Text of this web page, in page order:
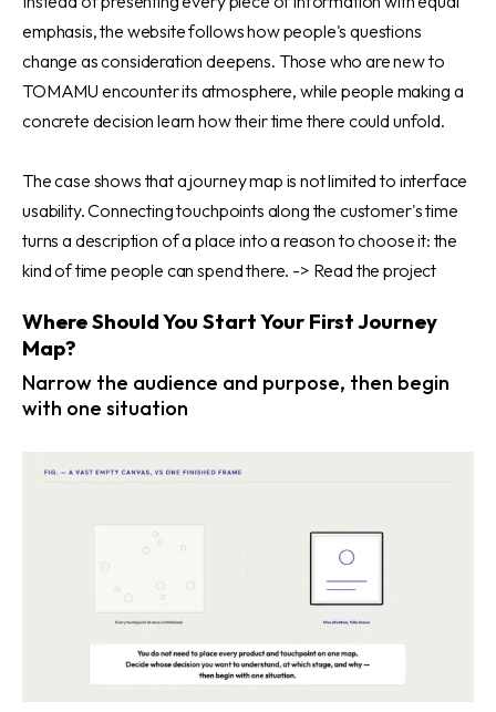
emphasis, the website follows how people's questions
change as consideration deepens. Those who are new to
TOMAMU encounter its atmosphere, while people making a
concrete decision learn how their time there could unfold.
The case shows that a journey map is not limited to interface
usability. Connecting touchpoints along the customer's time
turns a description of a place into a reason to choose it: the
kind of time people can spend there. -> Read the project
Where Should You Start Your First Journey
Map?
Narrow the audience and purpose, then begin
with one situation